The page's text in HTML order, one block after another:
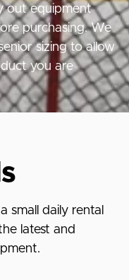
out equipment
purchasing. We
sizing to allow
you are
small daily rental
latest and